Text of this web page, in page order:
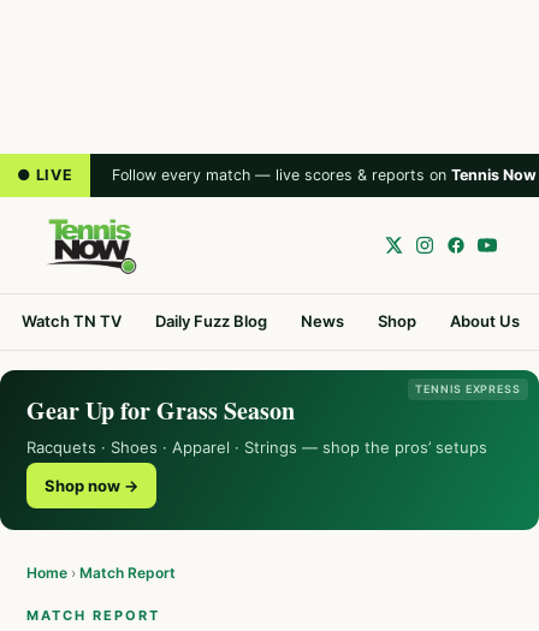
● LIVE Follow every match — live scores & reports on Tennis Now
Watch TN TV Daily Fuzz Blog News Shop About Us
TENNIS EXPRESS
Gear Up for Grass Season
Racquets · Shoes · Apparel · Strings — shop the pros’ setups
Shop now →
Home › Match Report
MATCH REPORT